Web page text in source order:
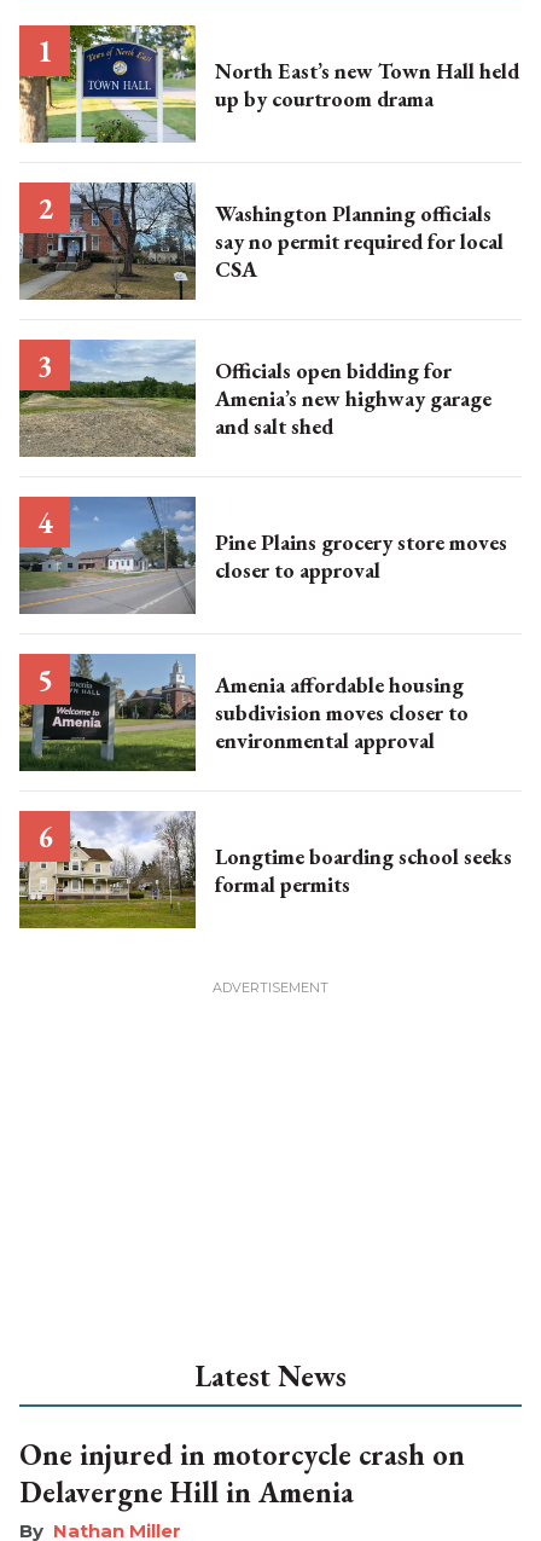
North East’s new Town Hall held
up by courtroom drama
Washington Planning officials
say no permit required for local
CSA
Officials open bidding for
Amenia’s new highway garage
and salt shed
Pine Plains grocery store moves
closer to approval
Amenia affordable housing
subdivision moves closer to
environmental approval
Longtime boarding school seeks
formal permits
Latest News
One injured in motorcycle crash on
Delavergne Hill in Amenia
Nathan Miller